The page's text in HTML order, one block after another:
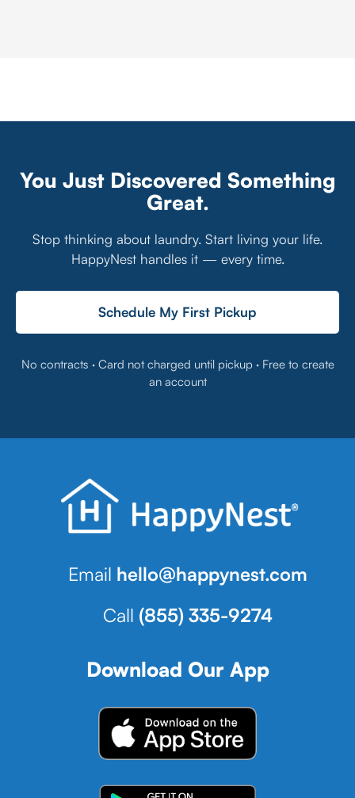
You Just Discovered Something
Great.
Stop thinking about laundry. Start living your life.
HappyNest handles it — every time.
Schedule My First Pickup
No contracts · Card not charged until pickup · Free to create
an account
Email hello@happynest.com
Call (855) 335-9274
Download Our App